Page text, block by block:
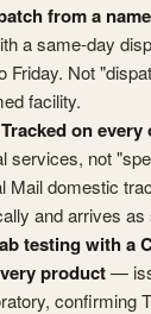
from a
a same-day
Friday. Not
facility.
on every
services, not
Mail domestic
and arrives as
testing with a
product—
confirming